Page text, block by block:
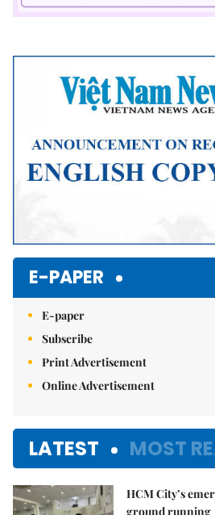
E-PAPER
E-paper
Subscribe
Print Advertisement
Online Advertisement
LATEST MOST
HCM City’s
ground running